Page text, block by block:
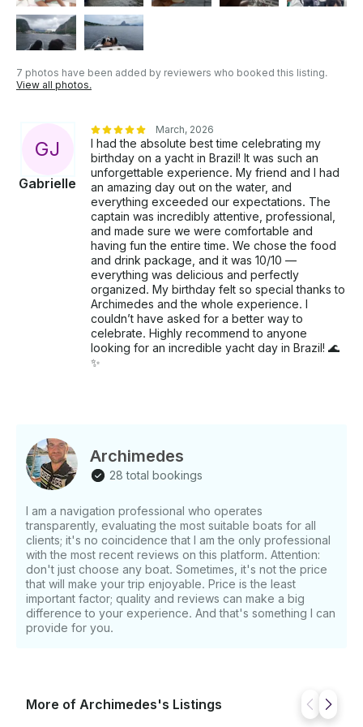
7 photos have been added by reviewers who booked this listing.
View all photos.
GJ
Gabrielle
March, 2026
I had the absolute best time celebrating my
birthday on a yacht in Brazil! It was such an
unforgettable experience. My friend and I had
an amazing day out on the water, and
everything exceeded our expectations. The
captain was incredibly attentive, professional,
and made sure we were comfortable and
having fun the entire time. We chose the food
and drink package, and it was 10/10 —
everything was delicious and perfectly
organized. My birthday felt so special thanks to
Archimedes and the whole experience. I
couldn’t have asked for a better way to
celebrate. Highly recommend to anyone
looking for an incredible yacht day in Brazil! 🌊
✨
Archimedes
28 total bookings
I am a navigation professional who operates
transparently, evaluating the most suitable boats for all
clients; it's no coincidence that I am the only professional
with the most recent reviews on this platform. Attention:
don't just choose any boat. Sometimes, it's not the price
that will make your trip enjoyable. Price is the least
important factor; quality and reviews can make a big
difference to your experience. And that's something I can
provide for you.
More of Archimedes's Listings